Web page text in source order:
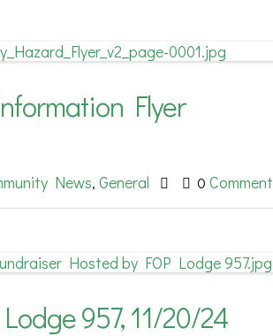
Flyer
News, General 0 Comment
957, 11/20/24